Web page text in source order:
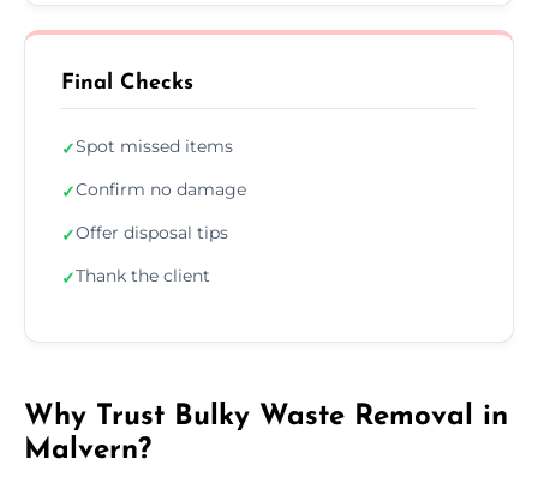
Final Checks
✓Spot missed items
✓Confirm no damage
✓Offer disposal tips
✓Thank the client
Why Trust Bulky Waste Removal in
Malvern?